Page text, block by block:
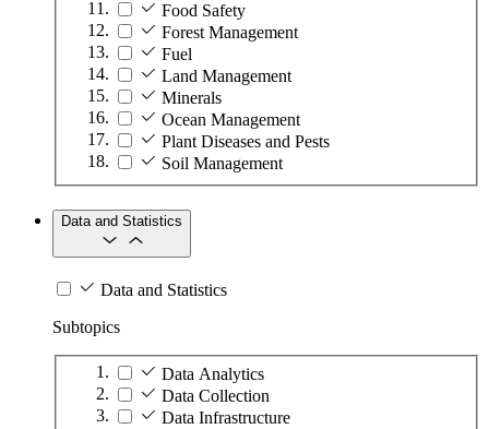
Food Safety
Forest Management
Fuel
Land Management
Minerals
Ocean Management
Plant Diseases and Pests
Soil Management
Data and Statistics
Data and Statistics
Subtopics
Data Analytics
Data Collection
Data Infrastructure